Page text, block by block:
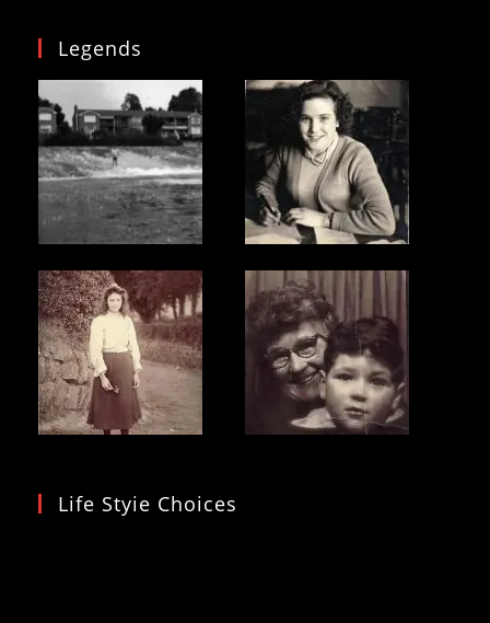
Legends
Life Styie Choices